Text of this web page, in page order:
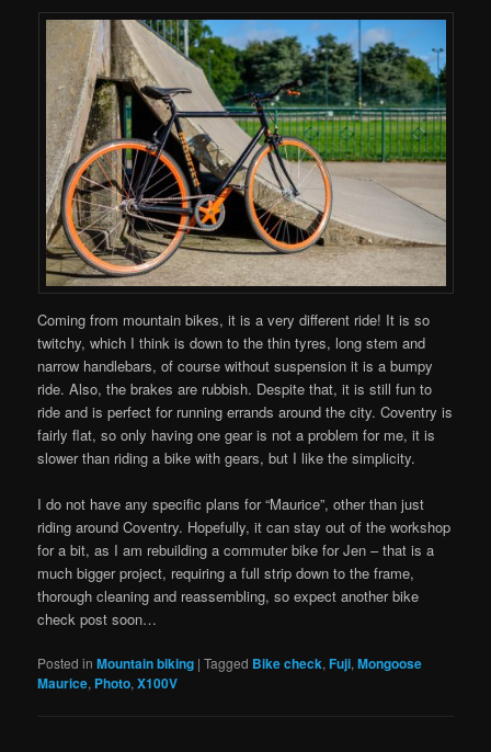
Coming from mountain bikes, it is a very different ride! It is so
twitchy, which I think is down to the thin tyres, long stem and
narrow handlebars, of course without suspension it is a bumpy
ride. Also, the brakes are rubbish. Despite that, it is still fun to
ride and is perfect for running errands around the city. Coventry is
fairly flat, so only having one gear is not a problem for me, it is
slower than riding a bike with gears, but I like the simplicity.
I do not have any specific plans for “Maurice”, other than just
riding around Coventry. Hopefully, it can stay out of the workshop
for a bit, as I am rebuilding a commuter bike for Jen – that is a
much bigger project, requiring a full strip down to the frame,
thorough cleaning and reassembling, so expect another bike
check post soon…
Posted in Mountain biking |Tagged Bike check,Fuji,Mongoose
Maurice, Photo,X100V